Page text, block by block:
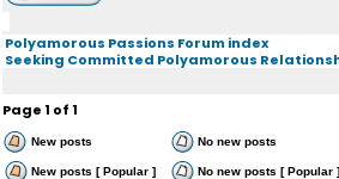
Polyamorous Passions Forum index
Seeking Committed Polyamorous
Page1 of1
New posts No new posts
New posts [ Popular ] No new posts [ Popular ]